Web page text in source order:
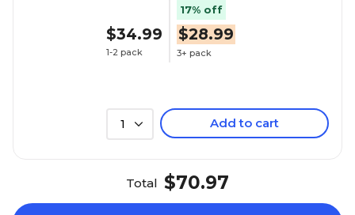
$34.99
1-2 pack
17% off
$28.99
3+ pack
1 Add to cart
Total $70.97